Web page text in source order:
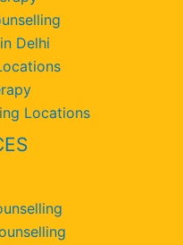
Delhi
Locations